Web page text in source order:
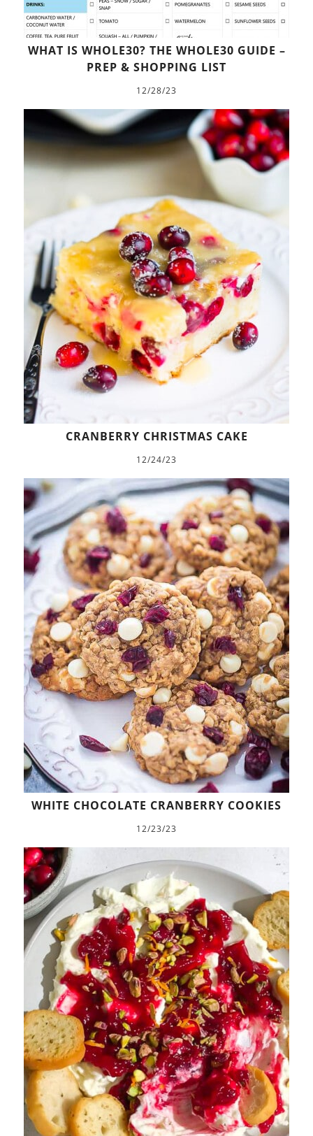
WHAT IS WHOLE30? THE WHOLE30 GUIDE –
PREP & SHOPPING LIST
12/28/23
CRANBERRY CHRISTMAS CAKE
12/24/23
WHITE CHOCOLATE CRANBERRY COOKIES
12/23/23